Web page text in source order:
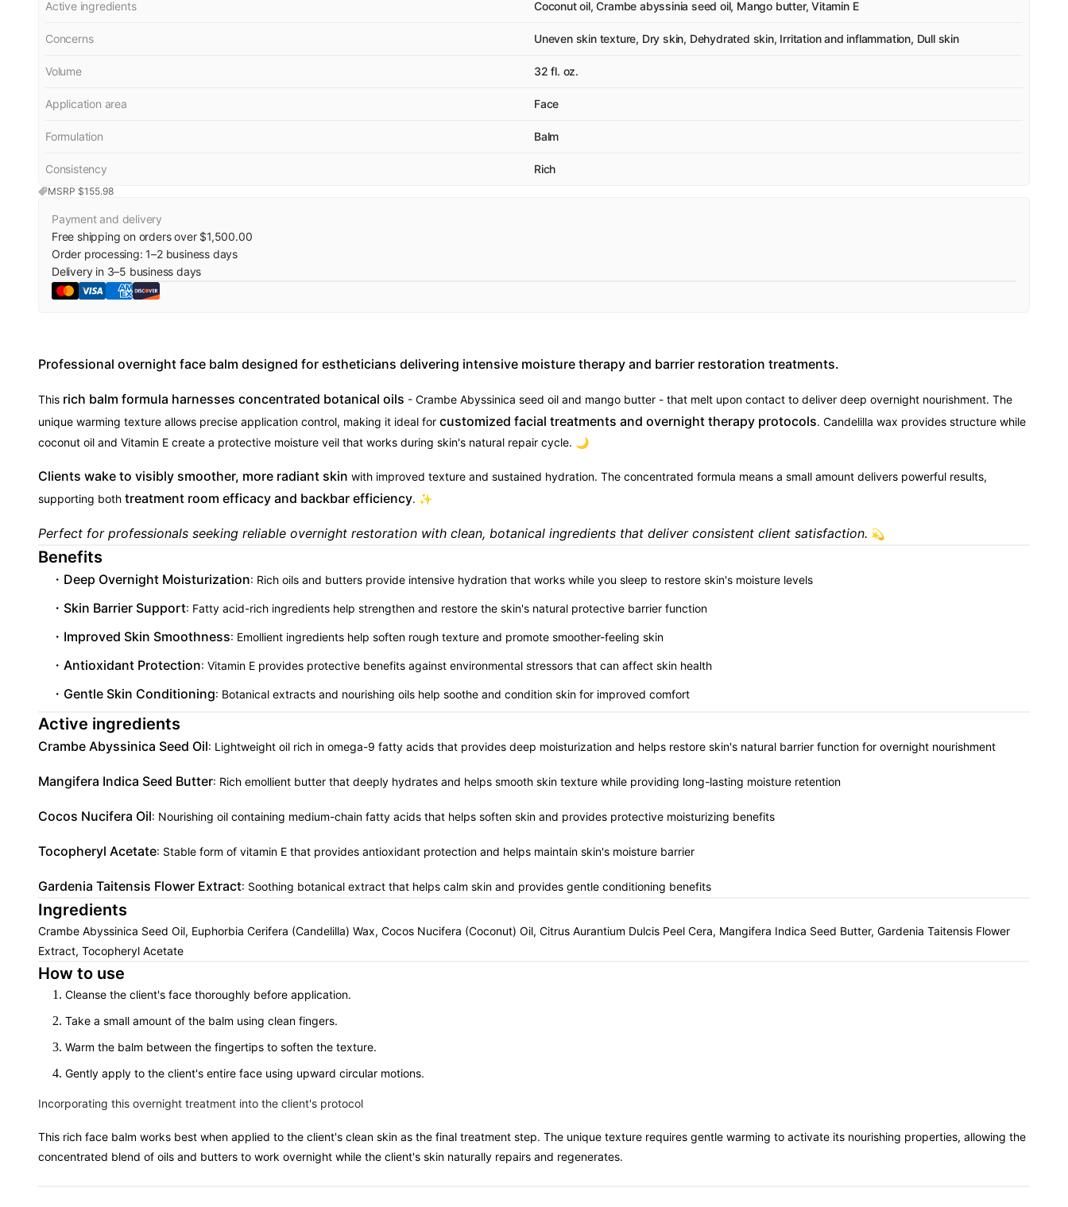
MSRP $155.98
Active ingredients Coconut oil, Crambe abyssinia seed oil, Mango butter, Vitamin E
Concerns Uneven skin texture, Dry skin, Dehydrated skin, Irritation and inflammation, Dull skin
Volume 32 fl. oz.
Application area Face
Formulation Balm
Consistency Rich
Payment and delivery
Free shipping on orders over $1,500.00
Order processing:1–2business days
Delivery in 3–5 business days
Professional overnight face balm designed for estheticians delivering intensive moisture therapy and barrier restoration treatments.
This rich balm formula harnesses concentrated botanical oils - Crambe Abyssinica seed oil and mango butter - that melt upon contact to deliver deep overnight nourishment. The
unique warming texture allows precise application control, making it ideal for customized facial treatments and overnight therapy protocols. Candelilla wax provides structure while
coconut oil and Vitamin E create a protective moisture veil that works during skin's natural repair cycle. 🌙
Clients wake to visibly smoother, more radiant skin with improved texture and sustained hydration. The concentrated formula means a small amount delivers powerful results,
supporting both treatment room efficacy and backbar efficiency. ✨
Perfect for professionals seeking reliable overnight restoration with clean, botanical ingredients that deliver consistent client satisfaction. 💫
Benefits
Deep Overnight Moisturization: Rich oils and butters provide intensive hydration that works while you sleep to restore skin's moisture levels
Skin Barrier Support: Fatty acid-rich ingredients help strengthen and restore the skin's natural protective barrier function
Improved Skin Smoothness: Emollient ingredients help soften rough texture and promote smoother-feeling skin
Antioxidant Protection: Vitamin E provides protective benefits against environmental stressors that can affect skin health
Gentle Skin Conditioning: Botanical extracts and nourishing oils help soothe and condition skin for improved comfort
Active ingredients
Crambe Abyssinica Seed Oil: Lightweight oil rich in omega-9 fatty acids that provides deep moisturization and helps restore skin's natural barrier function for overnight nourishment
Mangifera Indica Seed Butter: Rich emollient butter that deeply hydrates and helps smooth skin texture while providing long-lasting moisture retention
Cocos Nucifera Oil: Nourishing oil containing medium-chain fatty acids that helps soften skin and provides protective moisturizing benefits
Tocopheryl Acetate: Stable form of vitamin E that provides antioxidant protection and helps maintain skin's moisture barrier
Gardenia Taitensis Flower Extract: Soothing botanical extract that helps calm skin and provides gentle conditioning benefits
Ingredients
Crambe Abyssinica Seed Oil, Euphorbia Cerifera (Candelilla) Wax, Cocos Nucifera (Coconut) Oil, Citrus Aurantium Dulcis Peel Cera, Mangifera Indica Seed Butter, Gardenia Taitensis Flower
Extract, Tocopheryl Acetate
How to use
Cleanse the client's face thoroughly before application.
Take a small amount of the balm using clean fingers.
Warm the balm between the fingertips to soften the texture.
Gently apply to the client's entire face using upward circular motions.
Incorporating this overnight treatment into the client's protocol
This rich face balm works best when applied to the client's clean skin as the final treatment step. The unique texture requires gentle warming to activate its nourishing properties, allowing the
concentrated blend of oils and butters to work overnight while the client's skin naturally repairs and regenerates.